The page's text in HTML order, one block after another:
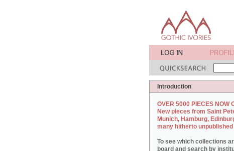
Introduction
OVER 5000 PIECES NOW
New pieces from Saint
Munich, Hamburg,
many hitherto
To see which collections
board and search by